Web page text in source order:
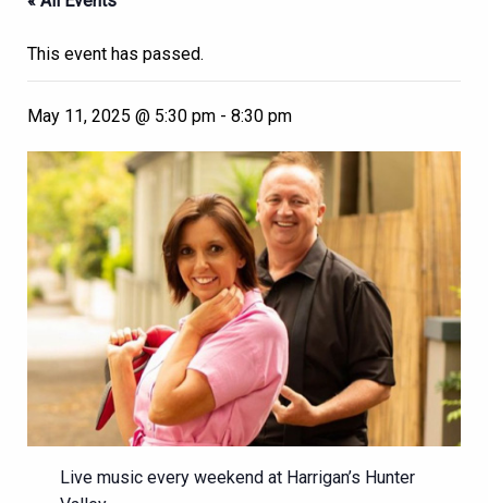
This event has passed.
May 11, 2025 @ 5:30 pm - 8:30 pm
Live music every weekend at Harrigan’s Hunter